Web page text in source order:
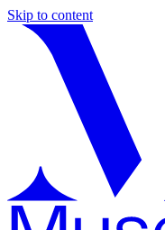
Skip to content